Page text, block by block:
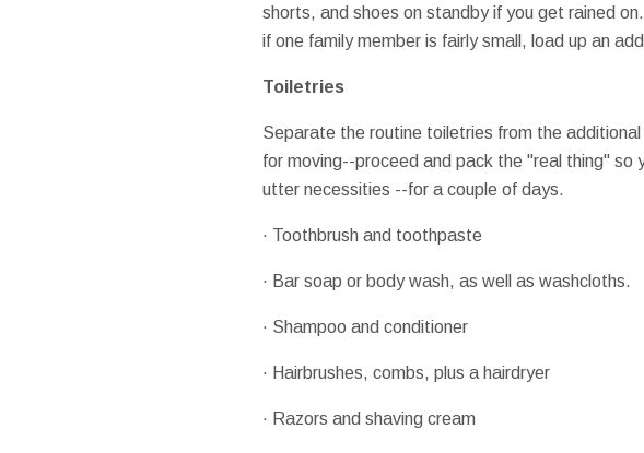
shorts, and shoes on standby if you get rained
if one family member is fairly small, load up an
Toiletries
Separate the routine toiletries from the
for moving--proceed and pack the "real thing"
utter necessities --for a couple of days.
· Toothbrush and toothpaste
· Bar soap or body wash, as well as washcloths.
· Shampoo and conditioner
· Hairbrushes, combs, plus a hairdryer
· Razors and shaving cream